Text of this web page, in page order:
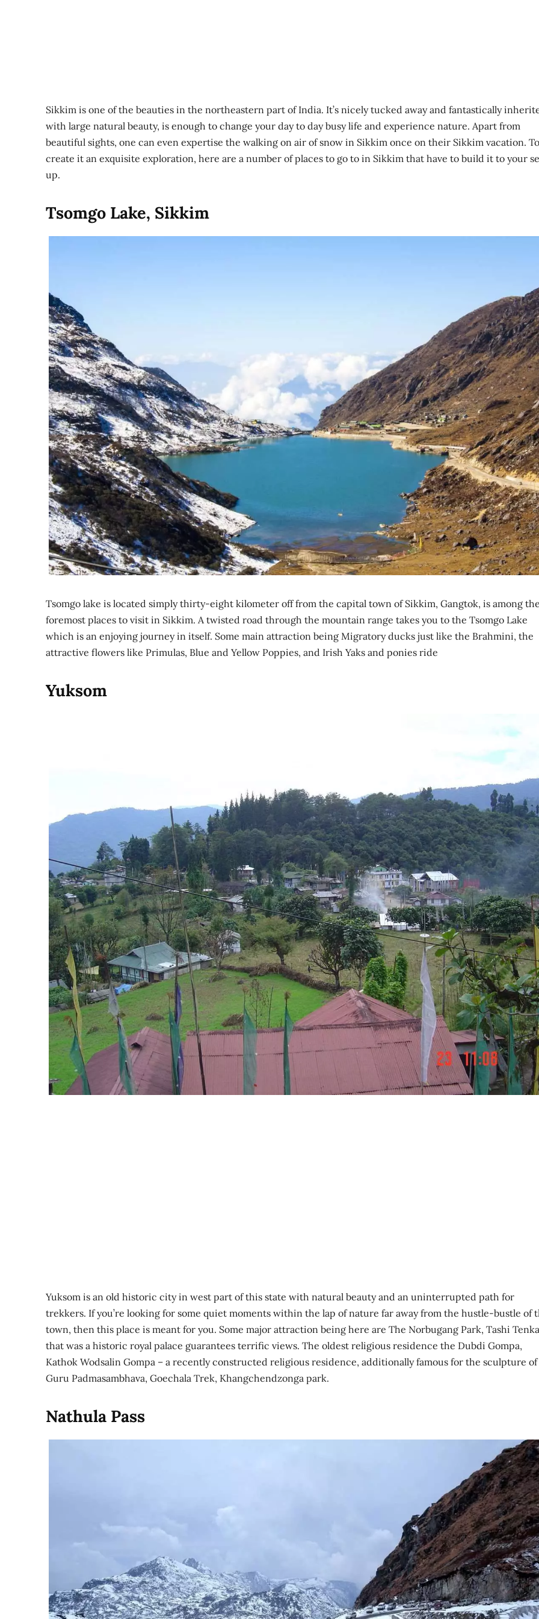
Sikkim is one of the beauties in the northeastern part of India. It’s nicely tucked away and fantastically
with large natural beauty, is enough to change your day to day busy life and experience nature. Apart from
beautiful sights, one can even expertise the walking on air of snow in Sikkim once on their Sikkim vacation. To
create it an exquisite exploration, here are a number of places to go to in Sikkim that have to build it to your
up.
Tsomgo Lake, Sikkim
Tsomgo lake is located simply thirty-eight kilometer off from the capital town of Sikkim, Gangtok, is among
foremost places to visit in Sikkim. A twisted road through the mountain range takes you to the Tsomgo Lake
which is an enjoying journey in itself. Some main attraction being Migratory ducks just like the Brahmini, the
attractive flowers like Primulas, Blue and Yellow Poppies, and Irish Yaks and ponies ride
Yuksom
Yuksom is an old historic city in west part of this state with natural beauty and an uninterrupted path for
trekkers. If you’re looking for some quiet moments within the lap of nature far away from the hustle-bustle of
town, then this place is meant for you. Some major attraction being here are The Norbugang Park, Tashi
that was a historic royal palace guarantees terrific views. The oldest religious residence the Dubdi Gompa,
Kathok Wodsalin Gompa – a recently constructed religious residence, additionally famous for the sculpture of
Guru Padmasambhava, Goechala Trek, Khangchendzonga park.
Nathula Pass